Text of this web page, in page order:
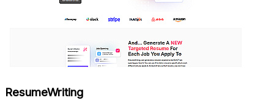
ResumeWriting